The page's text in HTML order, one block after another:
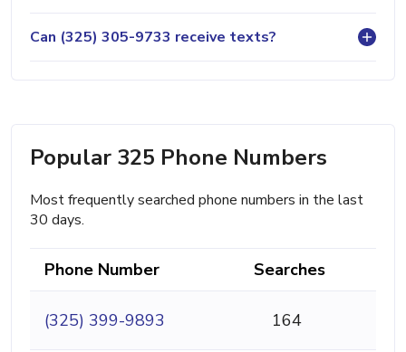
Can (325) 305-9733 receive texts?
Popular 325 Phone Numbers
Most frequently searched phone numbers in the last
30 days.
Phone Number Searches
(325) 399-9893 164